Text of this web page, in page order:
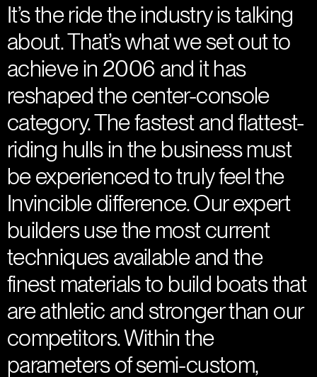
It’s the ride the industry is talking
about. That’s what we set out to
achieve in 2006 and it has
reshaped the center-console
category. The fastest and flattest-
riding hulls in the business must
be experienced to truly feel the
Invincible difference. Our expert
builders use the most current
techniques available and the
finest materials to build boats that
are athletic and stronger than our
competitors. Within the
parameters of semi-custom,